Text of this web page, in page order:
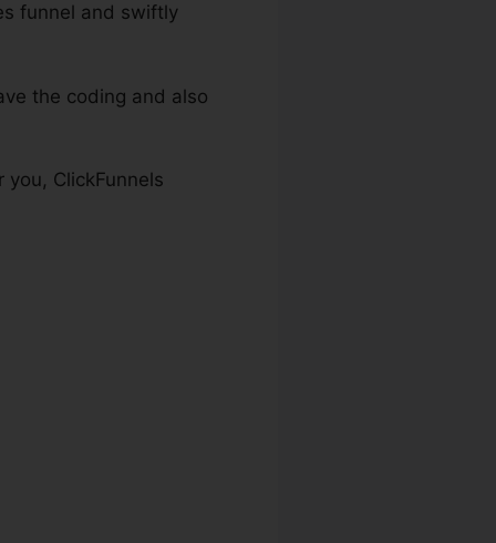
funnel and swiftly
the coding and also
ClickFunnels